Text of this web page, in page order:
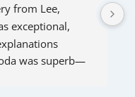
from Lee,
exceptional,
was superb—